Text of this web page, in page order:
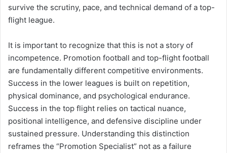
survive the scrutiny, pace, and technical demand of a top-
flight league.
It is important to recognize that this is not a story of
incompetence. Promotion football and top-flight football
are fundamentally different competitive environments.
Success in the lower leagues is built on repetition,
physical dominance, and psychological endurance.
Success in the top flight relies on tactical nuance,
positional intelligence, and defensive discipline under
sustained pressure. Understanding this distinction
reframes the “Promotion Specialist” not as a failure